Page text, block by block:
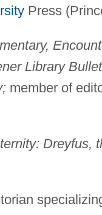
Press
Library
member of
Dreyfus,